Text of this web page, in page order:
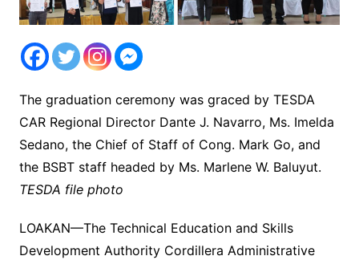
The graduation ceremony was graced by TESDA
CAR Regional Director Dante J. Navarro, Ms. Imelda
Sedano, the Chief of Staff of Cong. Mark Go, and
the BSBT staff headed by Ms. Marlene W. Baluyut.
TESDA file photo
LOAKAN—The Technical Education and Skills
Development Authority Cordillera Administrative